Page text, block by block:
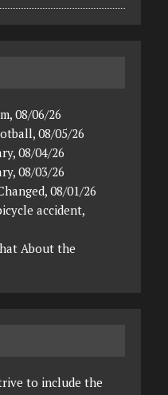
08/06/26
08/05/26
08/04/26
08/03/26
08/01/26
accident,
About the
to include the